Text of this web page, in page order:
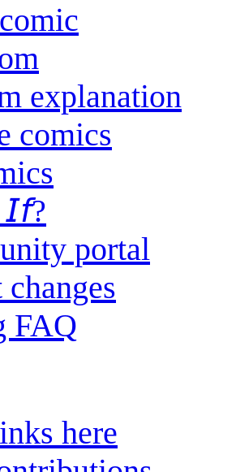
explanation
comics
portal
changes
FAQ
here